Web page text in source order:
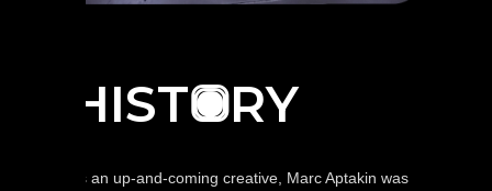
HISTORY
As an up-and-coming creative, Marc Aptakin was